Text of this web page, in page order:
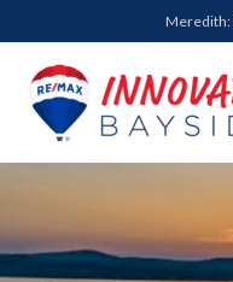
Meredith: